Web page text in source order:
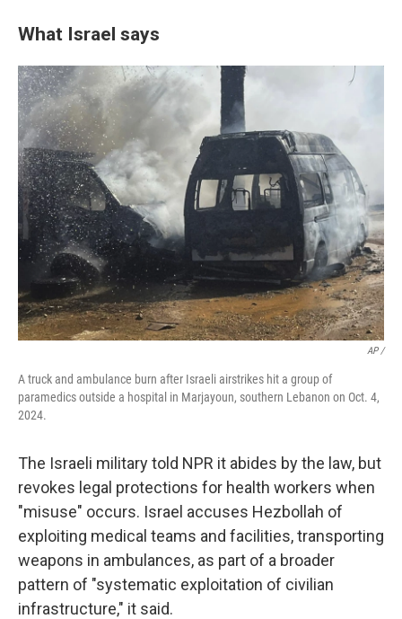
What Israel says
AP /
A truck and ambulance burn after Israeli airstrikes hit a group of
paramedics outside a hospital in Marjayoun, southern Lebanon on Oct. 4,
2024.
The Israeli military told NPR it abides by the law, but
revokes legal protections for health workers when
"misuse" occurs. Israel accuses Hezbollah of
exploiting medical teams and facilities, transporting
weapons in ambulances, as part of a broader
pattern of "systematic exploitation of civilian
infrastructure," it said.